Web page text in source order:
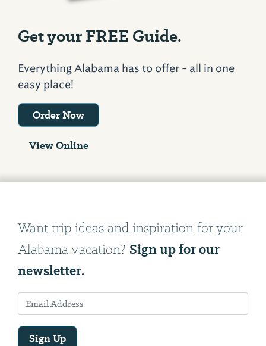
Get your FREE Guide.
Everything Alabama has to offer - all in one
easy place!
Order Now
View Online
Want trip ideas and inspiration for your
Alabama vacation? Sign up for our
newsletter.
Sign Up